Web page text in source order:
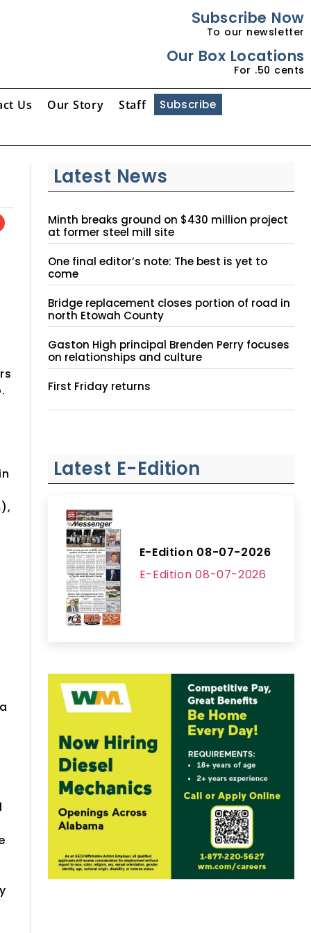
Subscribe Now
To our newsletter
Our Box Locations
For .50 cents
Us Our Story Staff Subscribe
Latest News
Minth breaks ground on $430 million project
at former steel mill site
One final editor’s note: The best is yet to
come
Bridge replacement closes portion of road in
north Etowah County
Gaston High principal Brenden Perry focuses
on relationships and culture
First Friday returns
Latest E-Edition
E-Edition 08-07-2026
E-Edition 08-07-2026